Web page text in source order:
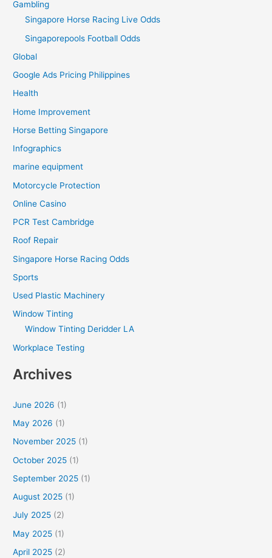
Gambling
Singapore Horse Racing Live Odds
Singaporepools Football Odds
Global
Google Ads Pricing Philippines
Health
Home Improvement
Horse Betting Singapore
Infographics
marine equipment
Motorcycle Protection
Online Casino
PCR Test Cambridge
Roof Repair
Singapore Horse Racing Odds
Sports
Used Plastic Machinery
Window Tinting
Window Tinting Deridder LA
Workplace Testing
Archives
June 2026 (1)
May 2026 (1)
November 2025 (1)
October 2025 (1)
September 2025 (1)
August 2025 (1)
July 2025 (2)
May 2025 (1)
April 2025 (2)